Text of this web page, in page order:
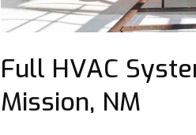
Full HVAC
Mission, NM